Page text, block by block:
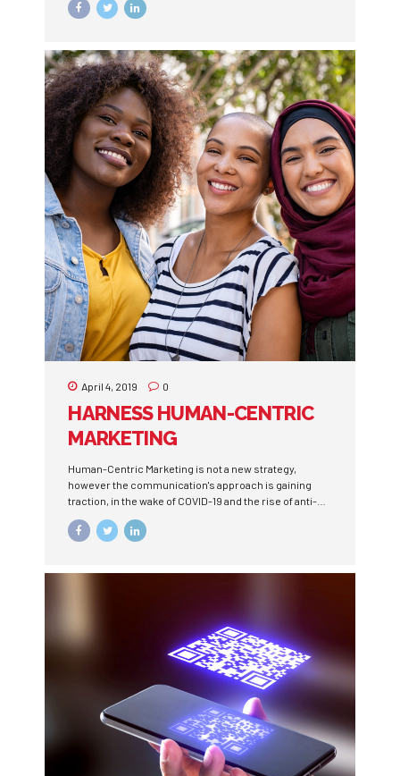
everyone. Building trustworthy relationships while
of the marketing strategies of countless companies.
They weren’t recruited to focus groups, cast in
commercials, or even surveyed about products and
services. Despite often being ignored, under
appreciated, and uninvited, the Black community
continued to pour their money into the U.S. economy.
Recent...
April 4, 2019 0
HARNESS HUMAN-CENTRIC
MARKETING
Human-Centric Marketing is not a new strategy,
however the communication's approach is gaining
traction, in the wake of COVID-19 and the rise of anti-
Black violence.